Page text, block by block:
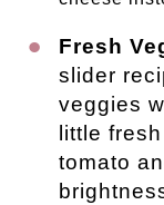
Fresh
slider
veggies
little
tomato